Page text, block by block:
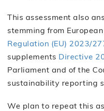
This assessment also
stemming from European
Regulation (EU) 2023/
supplements Directive
Parliament and of the
sustainability reporting
We plan to repeat this